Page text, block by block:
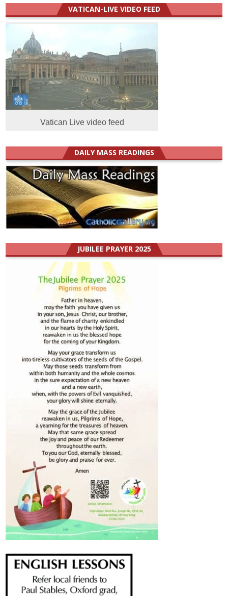
VATICAN-LIVE VIDEO FEED
Vatican Live video feed
DAILY MASS READINGS
JUBILEE PRAYER 2025